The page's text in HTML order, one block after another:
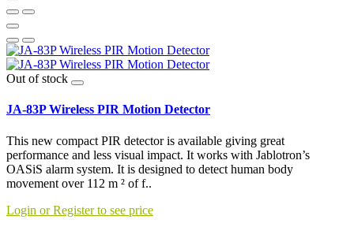
Out of stock
JA-83P Wireless PIR Motion Detector
This new compact PIR detector is available giving great
performance and less visual impact. It works with Jablotron’s
OASiS alarm system. It is designed to detect human body
movement over 112 m ² of f..
Login or Register to see price